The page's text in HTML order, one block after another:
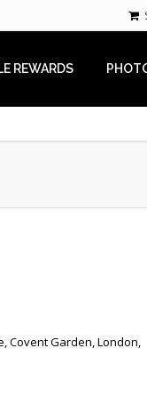
REWARDS
Covent Garden, London,